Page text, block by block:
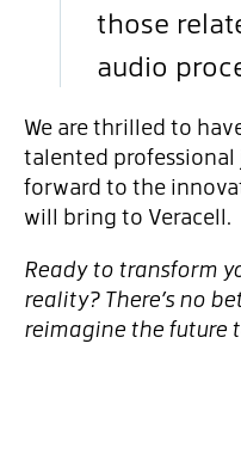
those
audio
We are thrilled to
talented
forward to the
will bring to Veracell.
Ready to transform
reality? There’s no
reimagine the future